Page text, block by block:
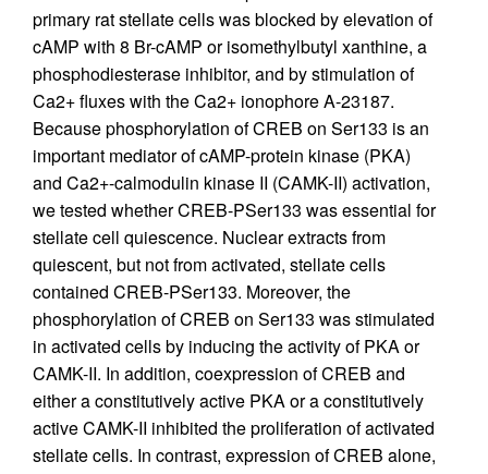
primary rat stellate cells was blocked by elevation of
cAMP with 8 Br-cAMP or isomethylbutyl xanthine, a
phosphodiesterase inhibitor, and by stimulation of
Ca2+ fluxes with the Ca2+ ionophore A-23187.
Because phosphorylation of CREB on Ser133 is an
important mediator of cAMP-protein kinase (PKA)
and Ca2+-calmodulin kinase II (CAMK-II) activation,
we tested whether CREB-PSer133 was essential for
stellate cell quiescence. Nuclear extracts from
quiescent, but not from activated, stellate cells
contained CREB-PSer133. Moreover, the
phosphorylation of CREB on Ser133 was stimulated
in activated cells by inducing the activity of PKA or
CAMK-II. In addition, coexpression of CREB and
either a constitutively active PKA or a constitutively
active CAMK-II inhibited the proliferation of activated
stellate cells. In contrast, expression of CREB alone,